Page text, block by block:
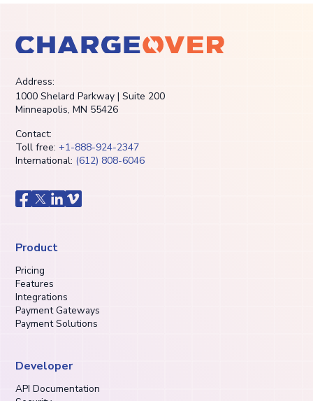
Address:
1000 Shelard Parkway | Suite 200
Minneapolis, MN 55426
Contact:
Toll free: +1-888-924-2347
International: (612) 808-6046
Product
Pricing
Features
Integrations
Payment Gateways
Payment Solutions
Developer
API Documentation